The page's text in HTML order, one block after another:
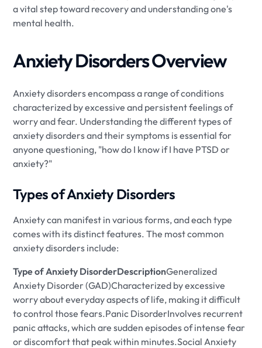
a vital step toward recovery and understanding one's
mental health.
Anxiety Disorders Overview
Anxiety disorders encompass a range of conditions
characterized by excessive and persistent feelings of
worry and fear. Understanding the different types of
anxiety disorders and their symptoms is essential for
anyone questioning, "how do I know if I have PTSD or
anxiety?"
Types of Anxiety Disorders
Anxiety can manifest in various forms, and each type
comes with its distinct features. The most common
anxiety disorders include:
Type of Anxiety DisorderDescriptionGeneralized
Anxiety Disorder (GAD)Characterized by excessive
worry about everyday aspects of life, making it difficult
to control those fears.Panic DisorderInvolves recurrent
panic attacks, which are sudden episodes of intense fear
or discomfort that peak within minutes.Social Anxiety